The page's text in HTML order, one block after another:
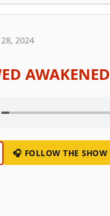
2024
AWAKENED
🎧 FOLLOW THE SHOW